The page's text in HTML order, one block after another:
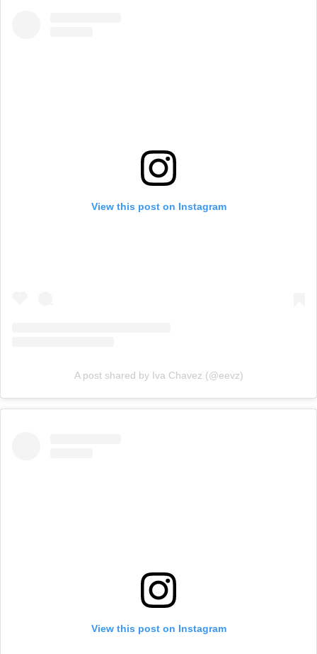
View this post on Instagram
A post shared by Iva Chavez (@eevz)
View this post on Instagram